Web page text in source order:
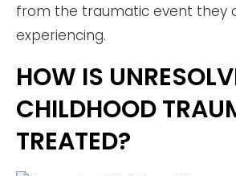
from the traumatic event they
experiencing.
HOW IS
CHILDHOOD
TREATED?